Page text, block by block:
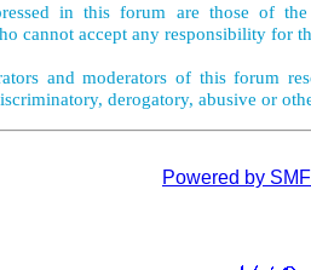
in this forum are those of
cannot accept any responsibility for
and moderators of this forum
derogatory, abusive or
Powered by